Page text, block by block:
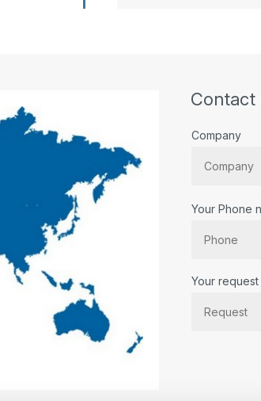
Contact
Company
Your Phone
Your